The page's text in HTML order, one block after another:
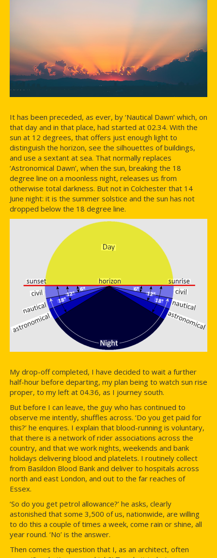
It has been preceded, as ever, by ‘Nautical Dawn’ which, on
that day and in that place, had started at 02.34. With the
sun at 12 degrees, that offers just enough light to
distinguish the horizon, see the silhouettes of buildings,
and use a sextant at sea. That normally replaces
‘Astronomical Dawn’, when the sun, breaking the 18
degree line on a moonless night, releases us from
otherwise total darkness. But not in Colchester that 14
June night: it is the summer solstice and the sun has not
dropped below the 18 degree line.
My drop-off completed, I have decided to wait a further
half-hour before departing, my plan being to watch sun rise
proper, to my left at 04.36, as I journey south.
But before I can leave, the guy who has continued to
observe me intently, shuffles across. ‘Do you get paid for
this?’ he enquires. I explain that blood-running is voluntary,
that there is a network of rider associations across the
country, and that we work nights, weekends and bank
holidays delivering blood and platelets. I routinely collect
from Basildon Blood Bank and deliver to hospitals across
north and east London, and out to the far reaches of
Essex.
‘So do you get petrol allowance?’ he asks, clearly
astonished that some 3,500 of us, nationwide, are willing
to do this a couple of times a week, come rain or shine, all
year round. ‘No’ is the answer.
Then comes the question that I, as an architect, often